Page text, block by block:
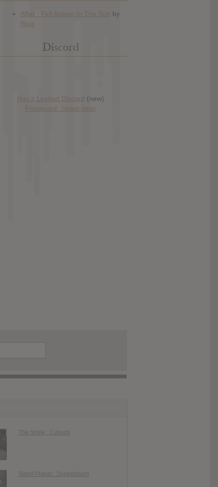
Discord
Has it Leaked Discord (new)
Foooound: Street wear
The Smile : Cutouts
Silent Planet : Superbloom